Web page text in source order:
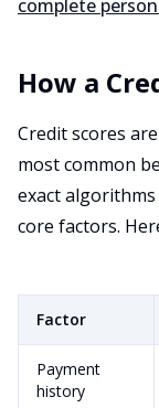
complete
How a
Credit scores
most common
exact
core factors.
Factor
Payment
history